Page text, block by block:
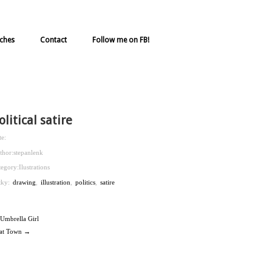
Contact Follow me on FB!
satire
stepanlenk
Ilustrations
drawing illustration politics satire
Girl
Town →